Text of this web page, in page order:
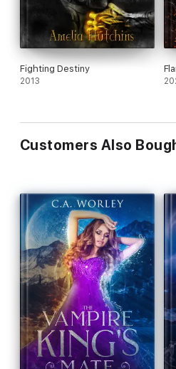
Fighting Destiny
2013
Customers Also